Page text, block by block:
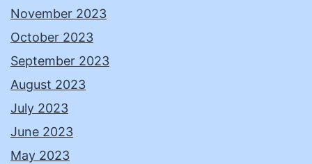
November 2023
October 2023
September 2023
August 2023
July 2023
June 2023
May 2023